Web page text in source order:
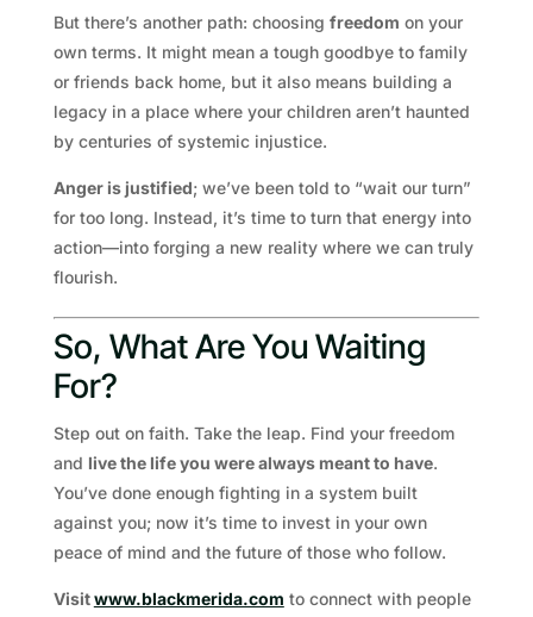
But there’s another path: choosing freedom on your
own terms. It might mean a tough goodbye to family
or friends back home, but it also means building a
legacy in a place where your children aren’t haunted
by centuries of systemic injustice.
Anger is justified; we’ve been told to “wait our turn”
for too long. Instead, it’s time to turn that energy into
action—into forging a new reality where we can truly
flourish.
So, What Are You Waiting
For?
Step out on faith. Take the leap. Find your freedom
and live the life you were always meant to have.
You’ve done enough fighting in a system built
against you; now it’s time to invest in your own
peace of mind and the future of those who follow.
Visitwww.blackmerida.com to connect with people